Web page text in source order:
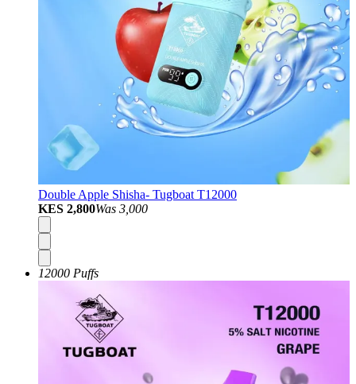
Double Apple Shisha- Tugboat T12000
KES 2,800Was 3,000
12000 Puffs